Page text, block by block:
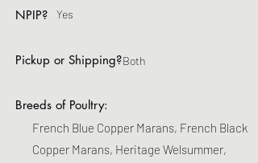
NPIP?
Pickup or Shipping?
Breeds of Poultry:
Yes
Both
French Blue Copper Marans, French Black
Copper Marans, Heritage Welsummer,